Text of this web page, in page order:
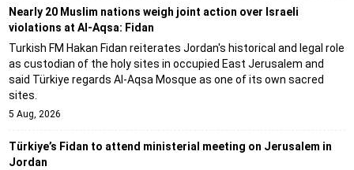
Nearly 20 Muslim nations weigh joint action over Israeli
violations at Al-Aqsa: Fidan
Turkish FM Hakan Fidan reiterates Jordan's historical and legal role
as custodian of the holy sites in occupied East Jerusalem and
said Türkiye regards Al-Aqsa Mosque as one of its own sacred
sites.
5 Aug, 2026
Türkiye’s Fidan to attend ministerial meeting on Jerusalem in
Jordan